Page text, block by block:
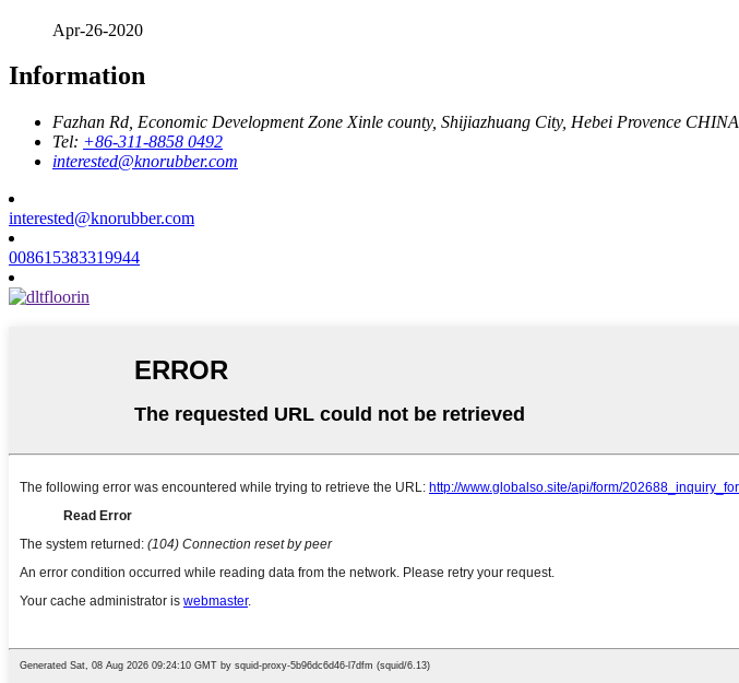
Apr-26-2020
Information
Fazhan Rd, Economic Development Zone Xinle county, Shijiazhuang City, Hebei Provence CHINA
Tel: +86-311-8858 0492
interested@knorubber.com
interested@knorubber.com
008615383319944